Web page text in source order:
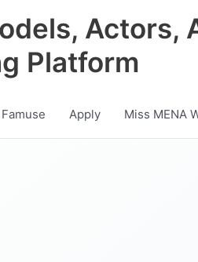
Actors,
Platform
Apply Miss MENA